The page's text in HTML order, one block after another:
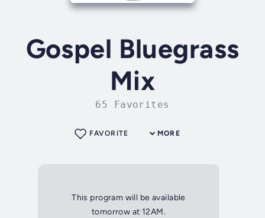
Gospel Bluegrass
Mix
65 Favorites
MORE
FAVORITE
This program will be available
tomorrow at 12AM.